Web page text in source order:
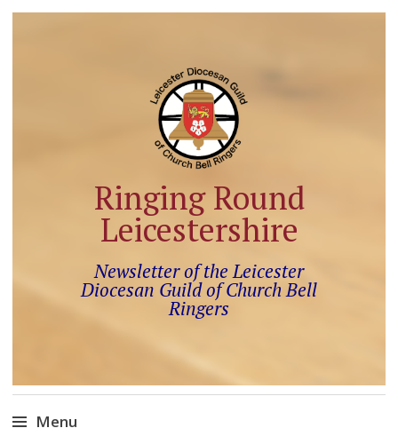
Ringing Round
Leicestershire
Newsletter of the Leicester
Diocesan Guild of Church Bell
Ringers
Menu